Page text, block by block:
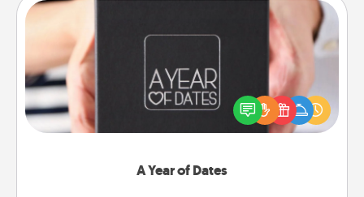
A Year of Dates
A box of dates is the perfect romantic Christmas
gift, wedding anniversary present, or just because
you want to show them how much you want to